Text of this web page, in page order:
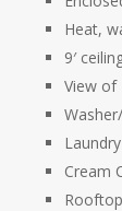
Heat,
9′
View of
Cream